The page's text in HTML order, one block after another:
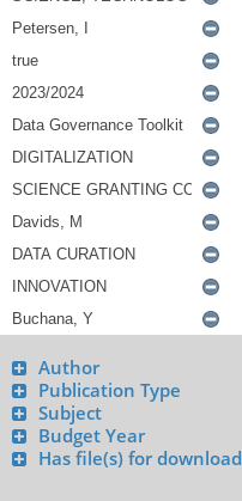
Author
Publication Type
Subject
Budget Year
Has file(s) for download